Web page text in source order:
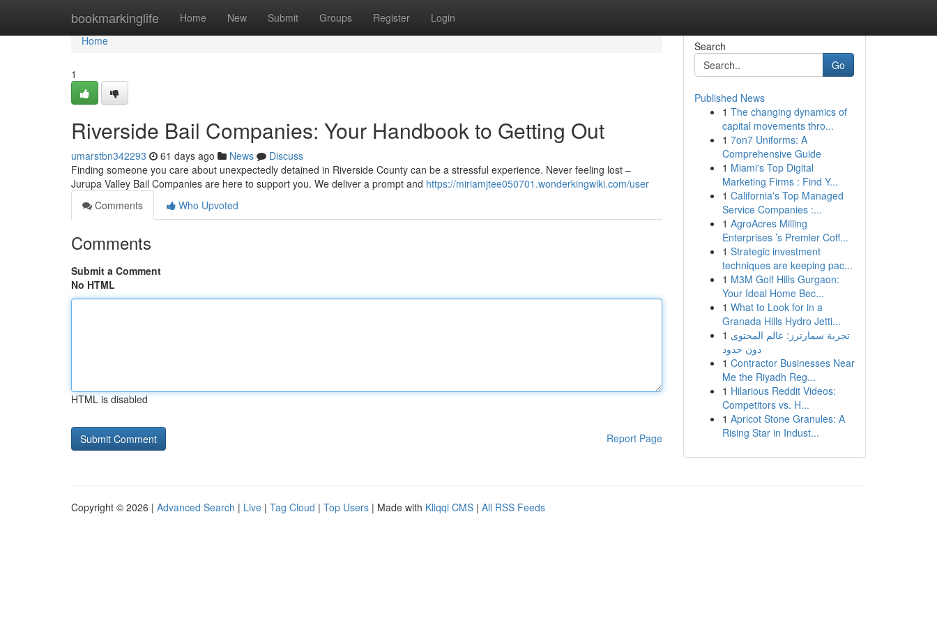
bookmarkinglife Home New Submit Groups Register Login
Home
Home
1
Riverside Bail Companies: Your Handbook to Getting Out
umarstbn342293 61 days ago News
Discuss
Finding someone you care about unexpectedly detained in Riverside County can be a stressful experience. Never feeling lost –
Jurupa Valley Bail Companies are here to support you. We deliver a prompt and https://miriamjtee050701.wonderkingwiki.com/user
Comments
Who Upvoted
Comments
Submit a Comment
No HTML
HTML is disabled
Report Page
Search
Go
Published News
1 The changing dynamics of
capital movements thro...
1 7on7 Uniforms: A
Comprehensive Guide
1 Miami's Top Digital
Marketing Firms : Find Y...
1 California's Top Managed
Service Companies :...
1 AgroAcres Milling
Enterprises ’s Premier Coff...
1 Strategic investment
techniques are keeping pac...
1 M3M Golf Hills Gurgaon:
Your Ideal Home Bec...
1 What to Look for in a
Granada Hills Hydro Jetti...
1 تجربة سمارترز: عالم المحتوى
دون حدود
1 Contractor Businesses Near
Me the Riyadh Reg...
1 Hilarious Reddit Videos:
Competitors vs. H...
1 Apricot Stone Granules: A
Rising Star in Indust...
Copyright © 2026 | Advanced Search | Live | Tag Cloud | Top Users | Made with Kliqqi CMS | All RSS Feeds